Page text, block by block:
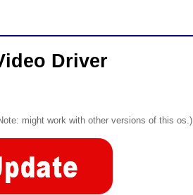
Driver
might work with other versions of this os.)